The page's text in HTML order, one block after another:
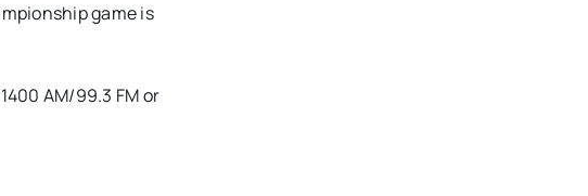
game is
AM/99.3 FM or